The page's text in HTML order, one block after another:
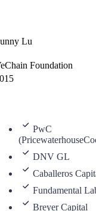
Lu
Foundation
PwC
DNV GL
Caballeros
Fundamental
Breyer Capital